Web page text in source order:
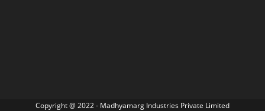
Copyright @ 2022 - Madhyamarg Industries Private Limited